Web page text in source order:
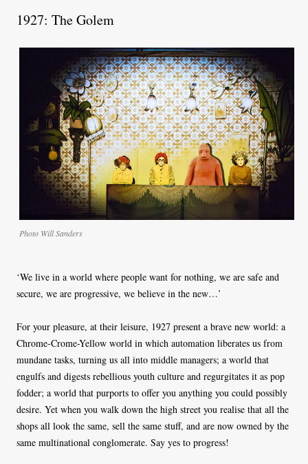
1927: The Golem
Photo Will Sanders
‘We live in a world where people want for nothing, we are safe and
secure, we are progressive, we believe in the new…’
For your pleasure, at their leisure, 1927 present a brave new world: a
Chrome-Crome-Yellow world in which automation liberates us from
mundane tasks, turning us all into middle managers; a world that
engulfs and digests rebellious youth culture and regurgitates it as pop
fodder; a world that purports to offer you anything you could possibly
desire. Yet when you walk down the high street you realise that all the
shops all look the same, sell the same stuff, and are now owned by the
same multinational conglomerate. Say yes to progress!